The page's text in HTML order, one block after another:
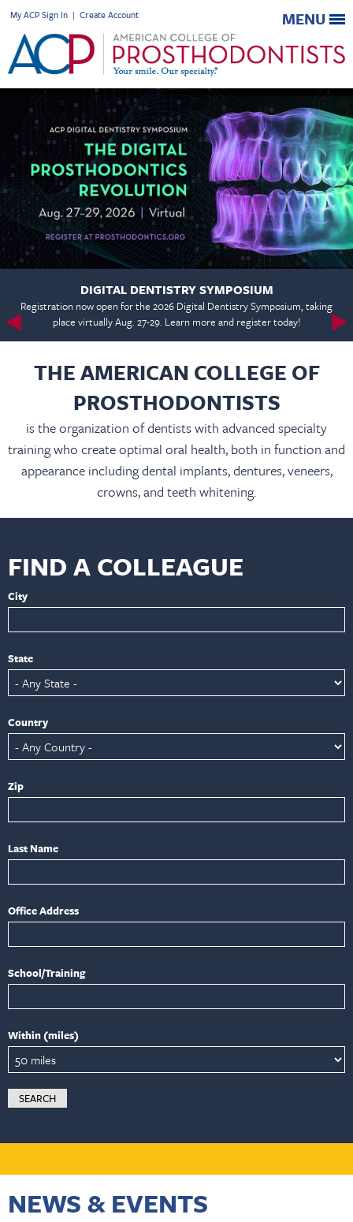
My ACP Sign In | Create Account MENU
DIGITAL DENTISTRY SYMPOSIUM
Registration now open for the 2026 Digital Dentistry Symposium, taking
place virtually Aug. 27-29. Learn more and register today!
THE AMERICAN COLLEGE OF
PROSTHODONTISTS
is the organization of dentists with advanced specialty
training who create optimal oral health, both in function and
appearance including dental implants, dentures, veneers,
crowns, and teeth whitening.
FIND A COLLEAGUE
City
State
Country
Zip
Last Name
Office Address
School/Training
Within (miles)
NEWS & EVENTS